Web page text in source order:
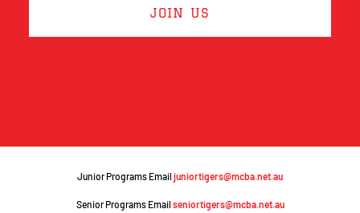
JOIN US
Junior Programs Email juniortigers@mcba.net.au
Senior Programs Email seniortigers@mcba.net.au